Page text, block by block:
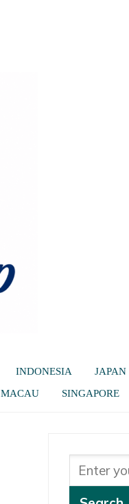
INDONESIA JAPAN
MACAU SINGAPORE